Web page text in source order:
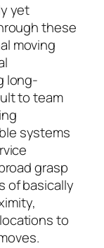
yet
these
moving
long-
to team
systems
grasp
of basically
to